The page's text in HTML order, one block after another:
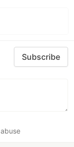
Subscribe